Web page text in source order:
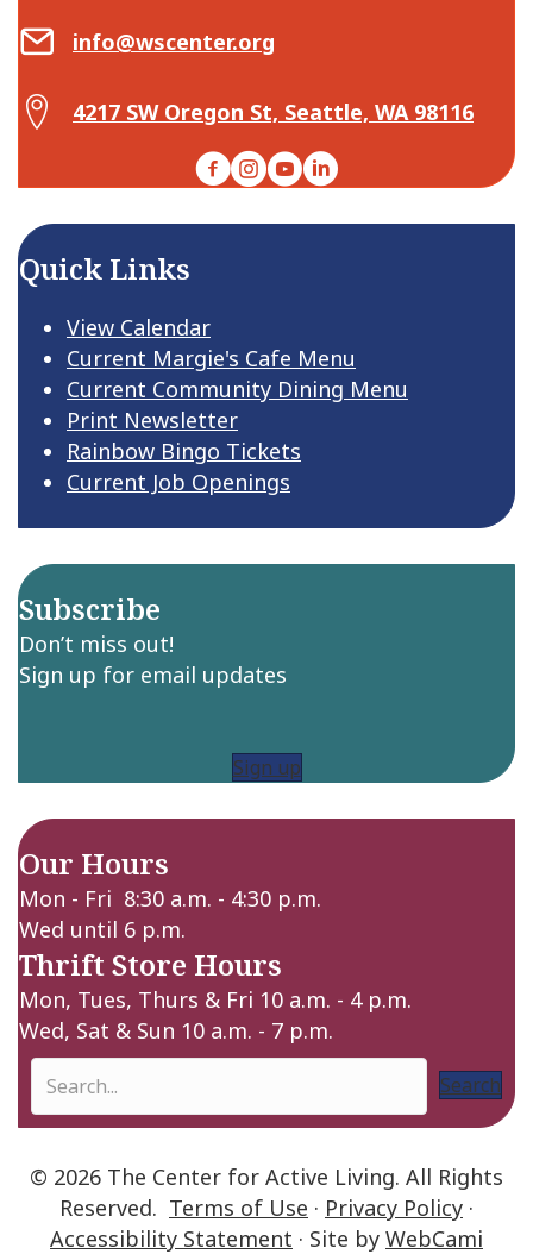
Email Center for Active Living
info@wscenter.org
Map Center for Active Living
4217 SW Oregon St, Seattle, WA 98116
Facebook
Instagram
YouTubeLinkedIn
Quick Links
View Calendar
Current Margie's Cafe Menu
Current Community Dining Menu
Print Newsletter
Rainbow Bingo Tickets
Current Job Openings
Subscribe
Don’t miss out!
Sign up for email updates
Sign up
Our Hours
Mon - Fri 8:30 a.m. - 4:30 p.m.
Wed until 6 p.m.
Thrift Store Hours
Mon, Tues, Thurs & Fri 10 a.m. - 4 p.m.
Wed, Sat & Sun 10 a.m. - 7 p.m.
Search
© 2026 The Center for Active Living. All Rights
Reserved. Terms of Use · Privacy Policy ·
Accessibility Statement · Site by WebCami